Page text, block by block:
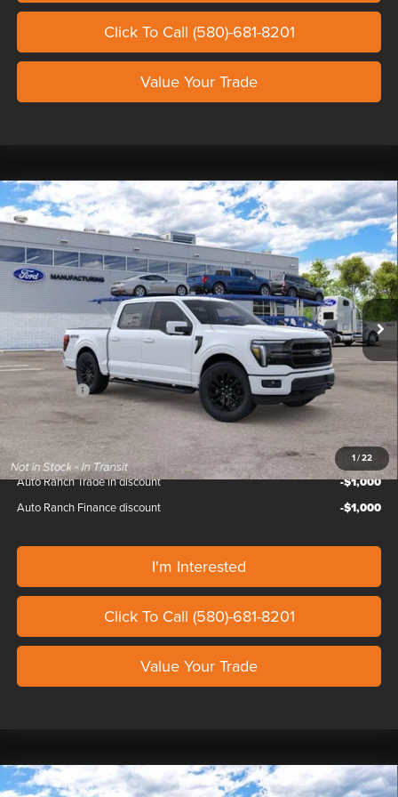
Click To Call (580)-681-8201
Value Your Trade
1/22
2026FORD F-150LARIAT SHELBY
SUPER SNAKE
Seth Wadley Ford Perry
VIN:1FTFW5L53TFB84011Stock:TFB84011Model:W5L
Ext. Int.
$138,329
OUR PRICE
Less
MSRP: $76,430
Doc Fee +$799
Custom Upfit +$65,600
Ford Offers: -$4,500
Our Price $138,329
Auto Ranch Trade in discount -$1,000
Auto Ranch Finance discount -$1,000
I'm Interested
Click To Call (580)-681-8201
Value Your Trade
Compare Vehicle
2026FORD F-150LARIAT SHELBY
Compare Vehicle